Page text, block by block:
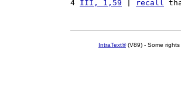
4 III, 1,59 recall
IntraText®(V89) - Some rights